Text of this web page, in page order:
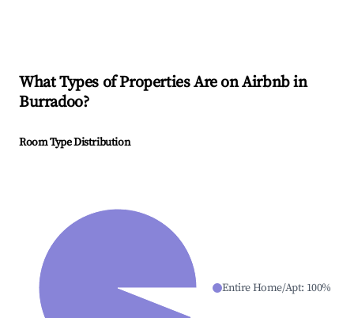
What Types of Properties Are on Airbnb in
Burradoo?
Room Type Distribution
Entire Home/Apt: 100%